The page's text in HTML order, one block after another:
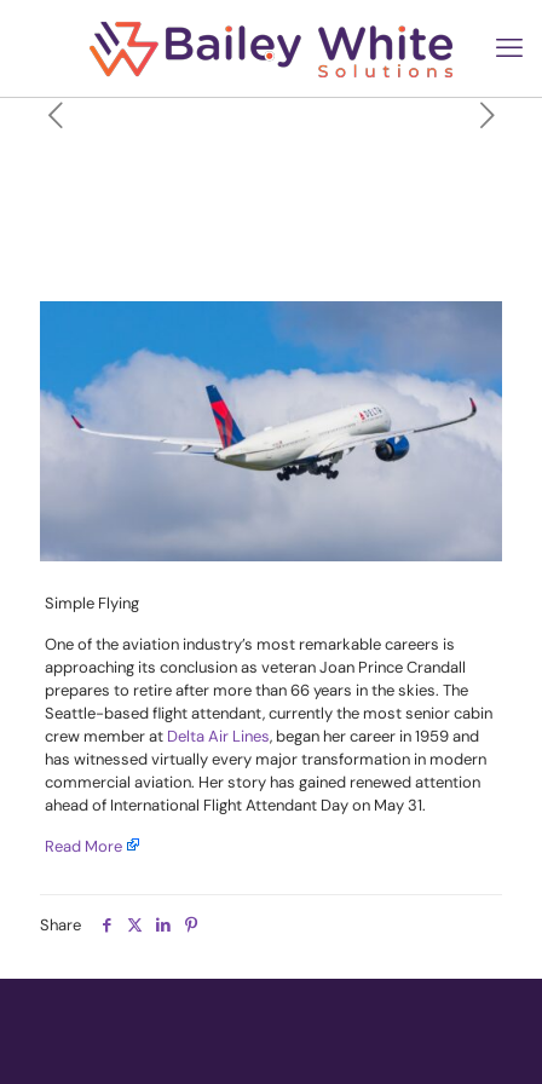
Simple Flying
One of the aviation industry’s most remarkable careers is
approaching its conclusion as veteran Joan Prince Crandall
prepares to retire after more than 66 years in the skies. The
Seattle-based flight attendant, currently the most senior cabin
crew member at Delta Air Lines, began her career in 1959 and
has witnessed virtually every major transformation in modern
commercial aviation. Her story has gained renewed attention
ahead of International Flight Attendant Day on May 31.
Read More
Share